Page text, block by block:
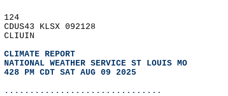
124
CDUS43 KLSX 092128
CLIUIN
CLIMATE REPORT
NATIONAL WEATHER SERVICE ST LOUIS MO
428 PM CDT SAT AUG 09 2025
...............................